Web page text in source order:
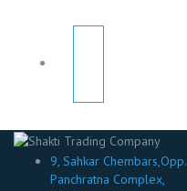
9, Sahkar Chembars,Opp.
Panchratna Complex,